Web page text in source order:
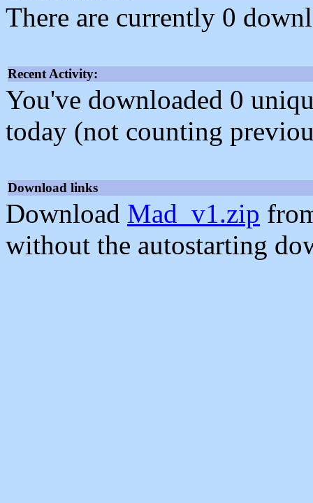
There are currently 0
Recent Activity:
You've downloaded 0
today (not counting
Download links
Download Mad_v1.zip
without the autostarting